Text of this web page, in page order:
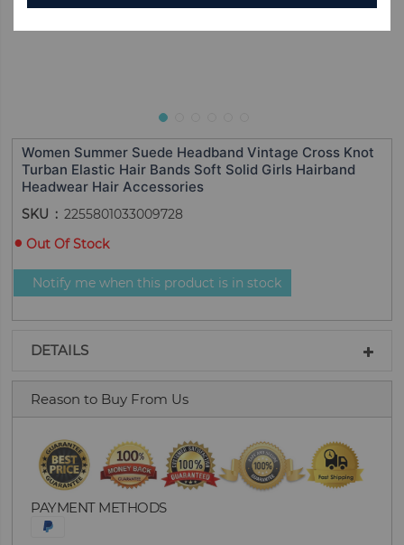
Women Summer Suede Headband Vintage Cross Knot
Turban Elastic Hair Bands Soft Solid Girls Hairband
Headwear Hair Accessories
SKU
2255801033009728
Out Of Stock
Notify me when this product is in stock
DETAILS
Reason to Buy From Us
PAYMENT METHODS